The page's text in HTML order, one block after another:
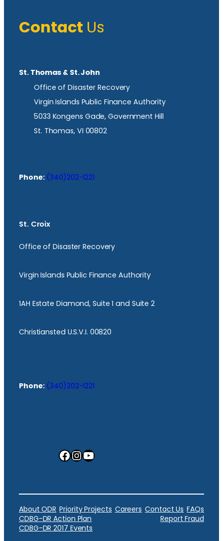
Contact Us
St. Thomas & St. John
Office of Disaster Recovery
Virgin Islands Public Finance Authority
5033 Kongens Gade, Government Hill
St. Thomas, VI 00802
Phone: (340)202-1221
St. Croix
Office of Disaster Recovery
Virgin Islands Public Finance Authority
1AH Estate Diamond, Suite 1 and Suite 2
Christiansted U.S.V.I. 00820
Phone: (340)202-1221
Facebook InstagramYouTube
About ODR Priority Projects Careers Contact Us FAQs
CDBG-DR Action Plan
Report Fraud
CDBG-DR 2017 Events